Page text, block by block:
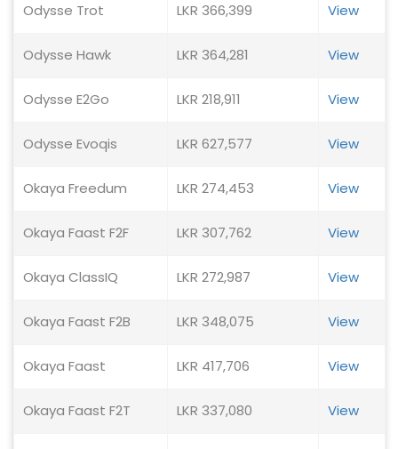
Odysse Trot LKR 366,399 View
Odysse Hawk LKR 364,281 View
Odysse E2Go LKR 218,911 View
Odysse Evoqis LKR 627,577 View
Okaya Freedum LKR 274,453 View
Okaya Faast F2F LKR 307,762 View
Okaya ClassIQ LKR 272,987 View
Okaya Faast F2B LKR 348,075 View
Okaya Faast LKR 417,706 View
Okaya Faast F2T LKR 337,080 View